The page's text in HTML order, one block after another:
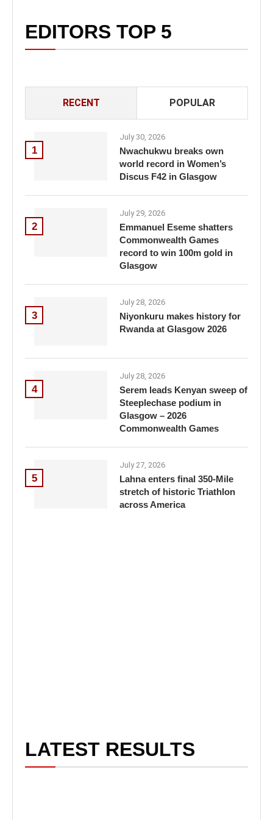
EDITORS TOP 5
RECENT POPULAR
1
July 30, 2026
Nwachukwu breaks own
world record in Women’s
Discus F42 in Glasgow
2
July 29, 2026
Emmanuel Eseme shatters
Commonwealth Games
record to win 100m gold in
Glasgow
3
July 28, 2026
Niyonkuru makes history for
Rwanda at Glasgow 2026
4
July 28, 2026
Serem leads Kenyan sweep of
Steeplechase podium in
Glasgow – 2026
Commonwealth Games
5
July 27, 2026
Lahna enters final 350-Mile
stretch of historic Triathlon
across America
LATEST RESULTS